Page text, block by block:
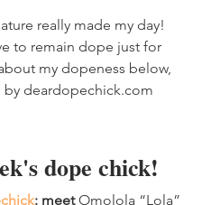
really made my day!
to remain dope just for
my dopeness below,
by deardopechick.com
dope chick!
: meet Omolola “Lola”